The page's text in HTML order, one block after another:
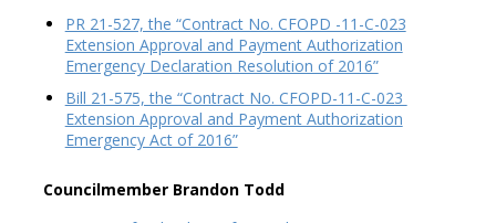
PR 21-527, the “Contract No. CFOPD -11-C-023
Extension Approval and Payment Authorization
Emergency Declaration Resolution of 2016”
Bill 21-575, the “Contract No. CFOPD-11-C-023
Extension Approval and Payment Authorization
Emergency Act of 2016”
Councilmember Brandon Todd